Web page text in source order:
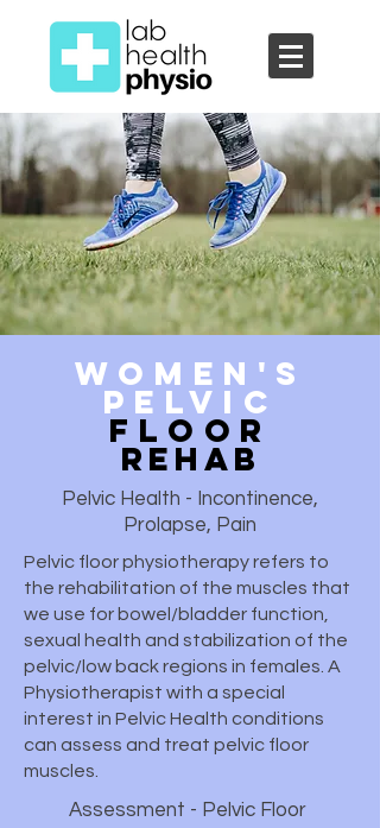
Women's
Pelvic
Floor
REhab
Pelvic Health - Incontinence,
Prolapse, Pain
Pelvic floor physiotherapy refers to
the rehabilitation of the muscles that
we use for bowel/bladder function,
sexual health and stabilization of the
pelvic/low back regions in females. A
Physiotherapist with a special
interest in Pelvic Health conditions
can assess and treat pelvic floor
muscles.
Assessment - Pelvic Floor